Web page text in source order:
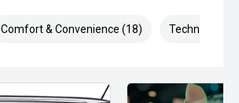
Comfort & Convenience (18) Technology